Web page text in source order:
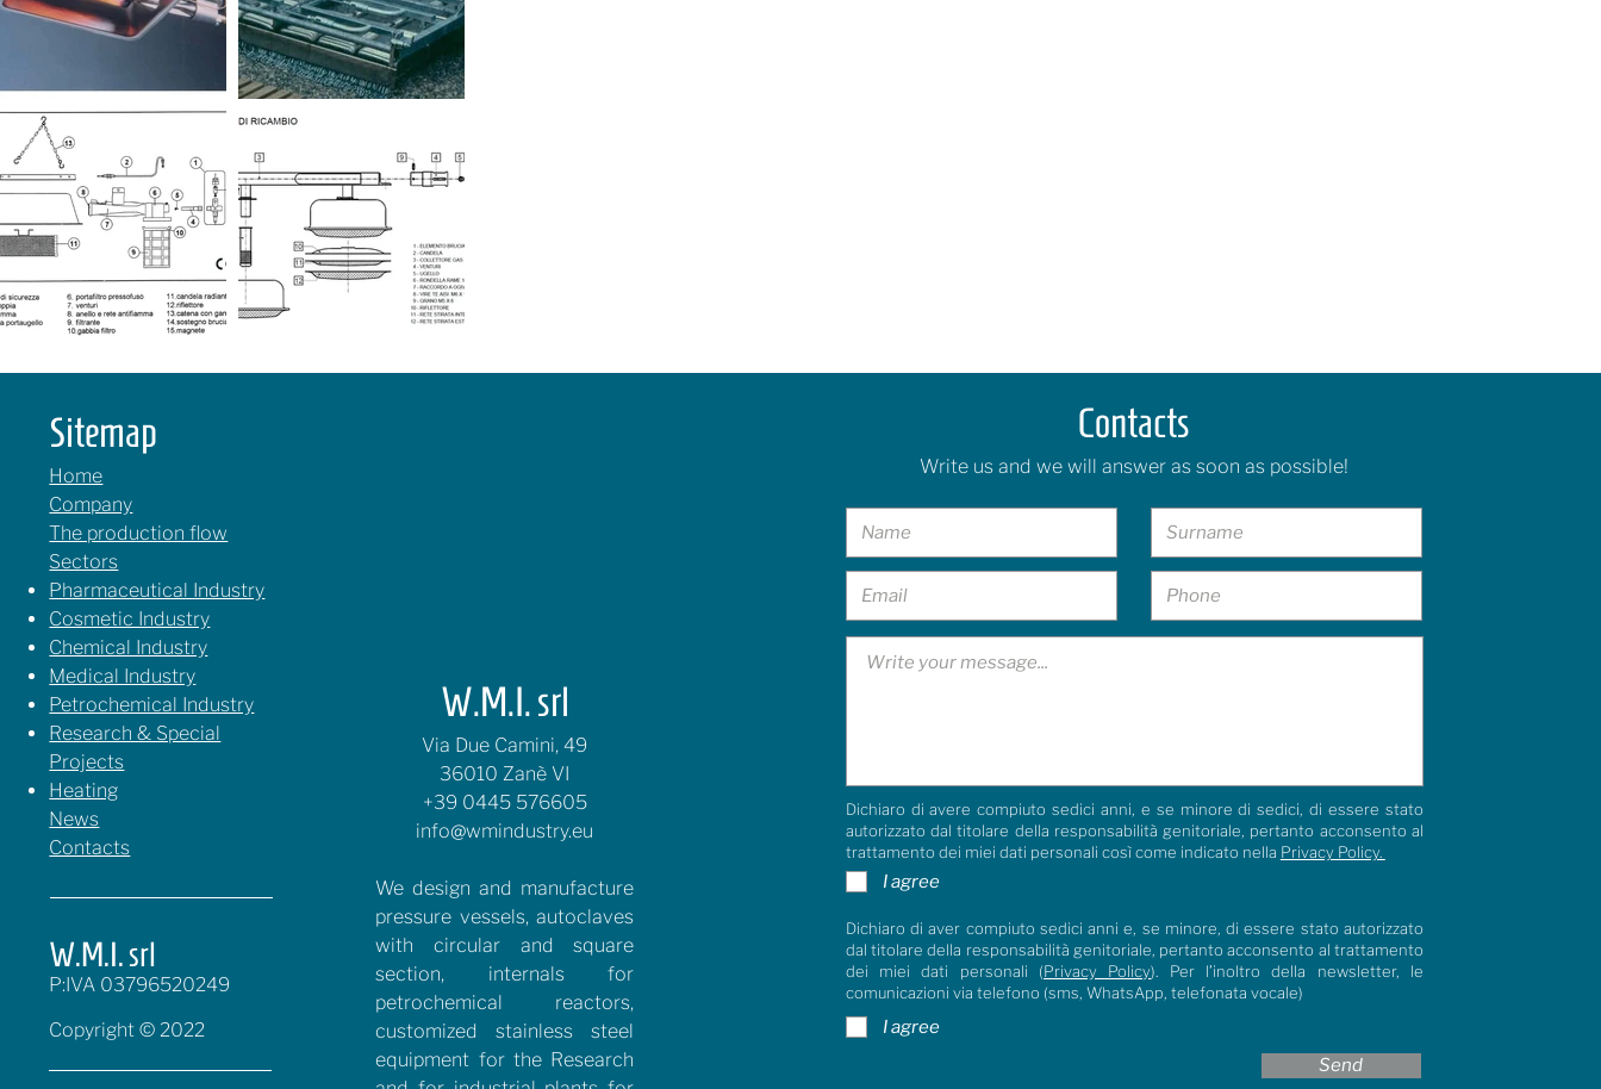
Sitemap
Home
Company
The production flow
Sectors
Pharmaceutical Industry
Cosmetic Industry
Chemical Industry
Medical Industry
Petrochemical Industry
Research & Special
Projects
Heating
News
Contacts
W.M.I. srl
P:IVA 03796520249
Copyright © 2022
W.M.I. srl
Via Due Camini, 49
36010 Zanè VI
+39 0445 576605
info@wmindustry.eu
We design and manufacture
pressure vessels, autoclaves
with circular and square
section, internals for
petrochemical reactors,
customized stainless steel
equipment for the Research
Contacts
Write us and we will answer as soon as possible!
Dichiaro di avere compiuto sedici anni, e se minore di sedici, di essere stato
autorizzato dal titolare della responsabilità genitoriale, pertanto acconsento al
trattamento dei miei dati personali così come indicato nella Privacy Policy.
I agree
Dichiaro di aver compiuto sedici anni e, se minore, di essere stato autorizzato
dal titolare della responsabilità genitoriale, pertanto acconsento al trattamento
dei miei dati personali (Privacy Policy). Per l’inoltro della newsletter, le
comunicazioni via telefono (sms, WhatsApp, telefonata vocale)
I agree
Send